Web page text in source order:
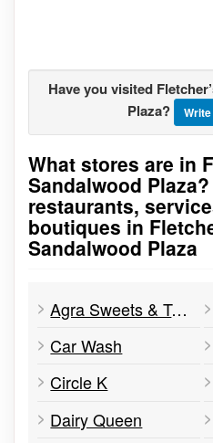
Have you visited
Plaza?
Go to stores list
What stores are in
Sandalwood
restaurants,
boutiques in
Sandalwood Plaza
Agra Sweets & Tandoori
Car Wash
Circle K
Dairy Queen